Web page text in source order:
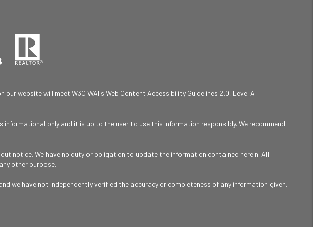
website will meet W3C WAI's Web Content Accessibility Guidelines 2.0, Level A
only and it is up to the user to use this information responsibly. We recommend
notice. We have no duty or obligation to update the information contained herein. All
other purpose.
we have not independently verified the accuracy or completeness of any information given.